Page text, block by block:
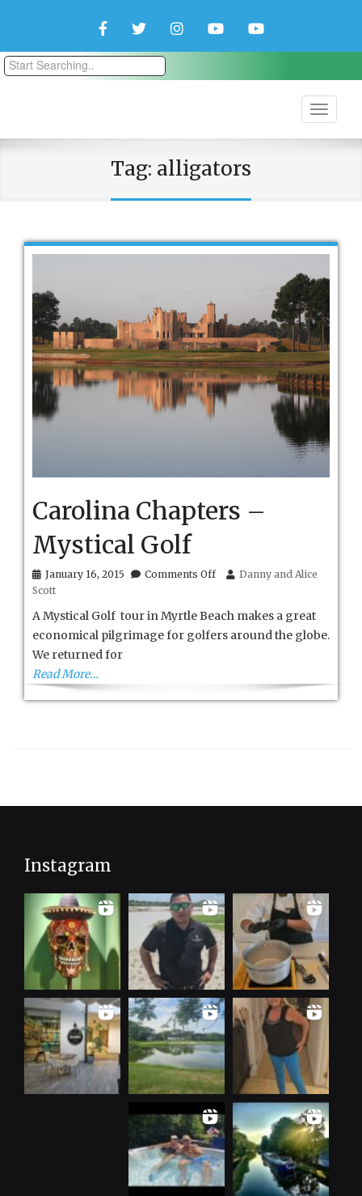
FacebookTwitterInstagramYouTubeYouTube
Tag: alligators
Carolina Chapters –
Mystical Golf
January 16, 2015 Comments Offon
–
Golf
Danny and Alice
Scott
A Mystical Golf tour in Myrtle Beach makes a great
economical pilgrimage for golfers around the globe.
We returned for
Read More…
Instagram